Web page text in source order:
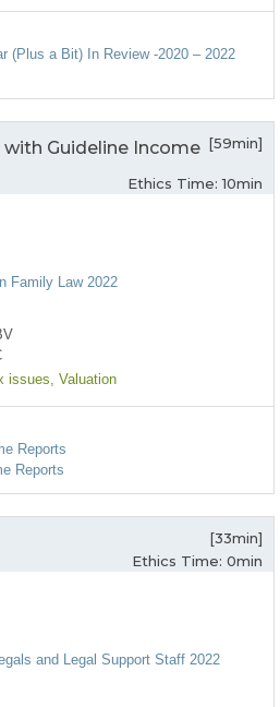
(Plus a Bit) In Review -2020 – 2022
Guideline Income [59min]
Ethics Time: 10min
Family Law 2022
issues, Valuation
Reports
Reports
[33min]
Ethics Time: 0min
and Legal Support Staff 2022